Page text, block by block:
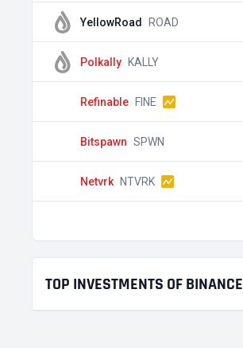
YellowRoad ROAD
Polkally KALLY
Refinable FINE
Bitspawn SPWN
Netvrk NTVRK
TOP INVESTMENTS OF BINANCE